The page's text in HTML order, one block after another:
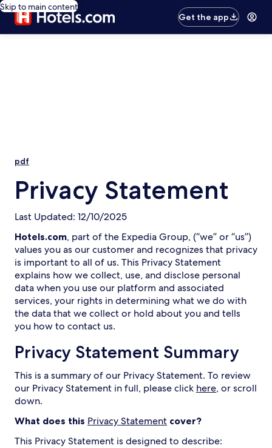
Skip to main content
Get the app
pdf
Privacy Statement
Last Updated: 12/10/2025
Hotels.com, part of the Expedia Group, (“we” or “us”)
values you as our customer and recognizes that privacy
is important to all of us. This Privacy Statement
explains how we collect, use, and disclose personal
data when you use our platform and associated
services, your rights in determining what we do with
the data that we collect or hold about you and tells
you how to contact us.
Privacy Statement Summary
This is a summary of our Privacy Statement. To review
our Privacy Statement in full, please click here, or scroll
down.
What does this Privacy Statement cover?
This Privacy Statement is designed to describe: